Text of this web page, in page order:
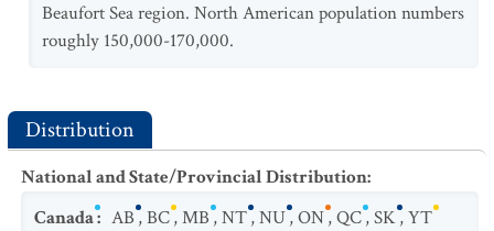
Beaufort Sea region. North American population numbers
roughly 150,000-170,000.
Distribution
National and State/Provincial Distribution:
Canada: AB,BC,MB,NT,NU,ON,QC,SK,YT